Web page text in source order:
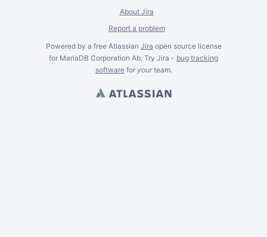
About Jira
Report a problem
Powered by a free Atlassian Jira open source license
for MariaDB Corporation Ab. Try Jira - bug tracking
softwarefor yourteam.